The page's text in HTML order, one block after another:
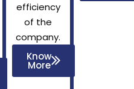
efficiency
of the
company.
Know
More